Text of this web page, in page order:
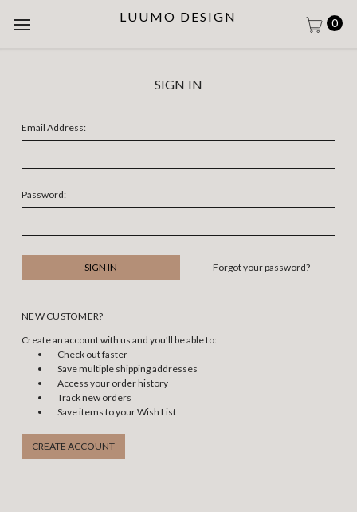
LUUMO DESIGN 0
SIGN IN
Email Address:
Password:
Forgot your password?
NEW CUSTOMER?
Create an account with us and you'll be able to:
Check out faster
Save multiple shipping addresses
Access your order history
Track new orders
Save items to your Wish List
CREATE ACCOUNT